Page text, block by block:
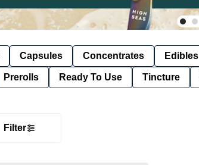
Capsules Concentrates Edibles
Prerolls Ready To Use Tincture
Filter